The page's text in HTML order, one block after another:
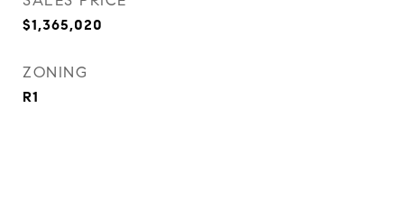
$1,365,020
ZONING
R1